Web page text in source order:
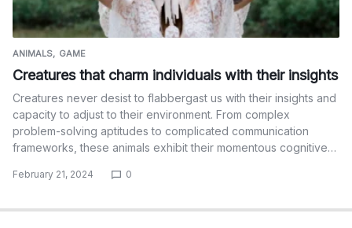
ANIMALS GAME
Creatures that charm individuals with their insights
Creatures never desist to flabbergast us with their insights and
capacity to adjust to their environment. From complex
problem-solving aptitudes to complicated communication
frameworks, these animals exhibit their momentous cognitive…
February 21, 2024 0